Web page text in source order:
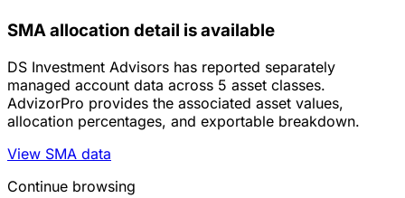
SMA allocation detail is available
DS Investment Advisors has reported separately
managed account data across 5 asset classes.
AdvizorPro provides the associated asset values,
allocation percentages, and exportable breakdown.
View SMA data
Continue browsing